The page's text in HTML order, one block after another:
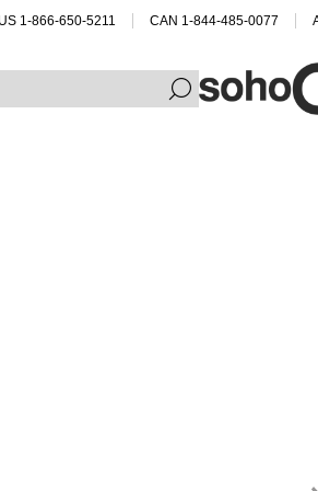
1-866-650-5211 CAN 1-844-485-0077